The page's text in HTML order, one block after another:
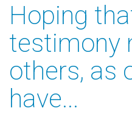
Hoping
testimony
others, as
have...